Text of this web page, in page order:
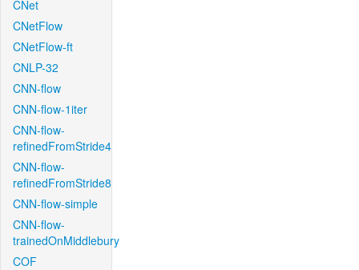
CNet
CNetFlow
CNetFlow-ft
CNLP-32
CNN-flow
CNN-flow-1iter
CNN-flow-
refinedFromStride4
CNN-flow-
refinedFromStride8
CNN-flow-simple
CNN-flow-
trainedOnMiddlebury
COF